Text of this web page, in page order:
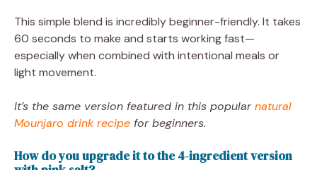
This simple blend is incredibly beginner-friendly. It takes
60 seconds to make and starts working fast—
especially when combined with intentional meals or
light movement.
It’s the same version featured in this popularnatural
Mounjaro drink recipe for beginners.
How do you upgrade it to the 4-ingredient version